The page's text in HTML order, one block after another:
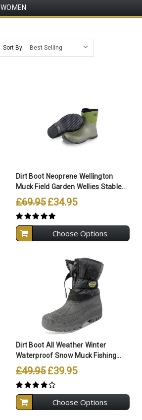
WOMEN
Sort By:
Compare All Selected
Dirt Boot Neoprene Wellington
Muck Field Garden Wellies Stable...
£69.95 £34.95
Choose Options
Compare All Selected
Dirt Boot All Weather Winter
Waterproof Snow Muck Fishing...
£49.95 £39.95
Choose Options